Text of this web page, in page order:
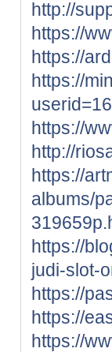
http://
https://
https://
https://
https://
http://
https://
albums/
https://
judi-slot-
https://
https://
https://